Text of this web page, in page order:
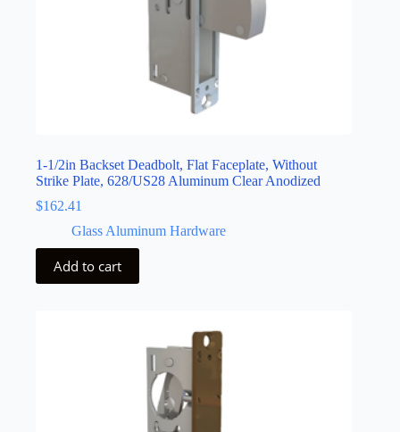
1-1/2in Backset Deadbolt, Flat Faceplate, Without
Strike Plate, 628/US28 Aluminum Clear Anodized
$162.41
Glass Aluminum Hardware
Add to cart